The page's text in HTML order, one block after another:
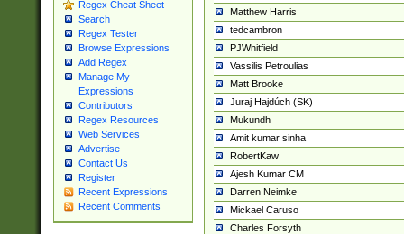
Regex Cheat Sheet
Search
Regex Tester
Browse Expressions
Add Regex
Manage My
Expressions
Contributors
Regex Resources
Web Services
Advertise
Contact Us
Register
Recent Expressions
Recent Comments
Matthew Harris
tedcambron
PJWhitfield
Vassilis Petroulias
Matt Brooke
Juraj Hajdúch (SK)
Mukundh
Amit kumar sinha
RobertKaw
Ajesh Kumar CM
Darren Neimke
Mickael Caruso
Charles Forsyth